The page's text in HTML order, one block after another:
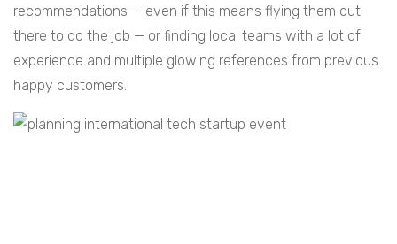
recommendations — even if this means flying them out
there to do the job — or finding local teams with a lot of
experience and multiple glowing references from previous
happy customers.